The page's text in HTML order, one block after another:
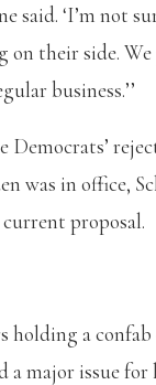
said. ‘I’m not
their side.
business.’’
Democrats’
was in office,
proposal.
holding a
major issue